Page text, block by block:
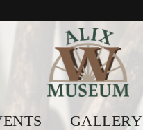
GALLERY